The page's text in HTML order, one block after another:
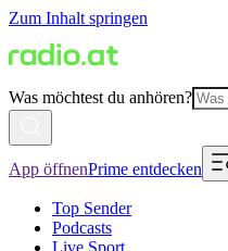
Zum Inhalt springen
Was möchtest du anhören?
App öffnenPrime entdecken
Top Sender
Podcasts
Live Sport